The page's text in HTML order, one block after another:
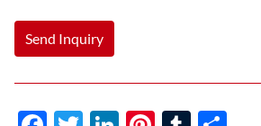
Send Inquiry